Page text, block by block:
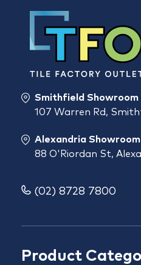
Product
Smithfield Showroom
107 Warren Rd,
Alexandria Showroom
88 O'Riordan St,
(02) 8728 7800